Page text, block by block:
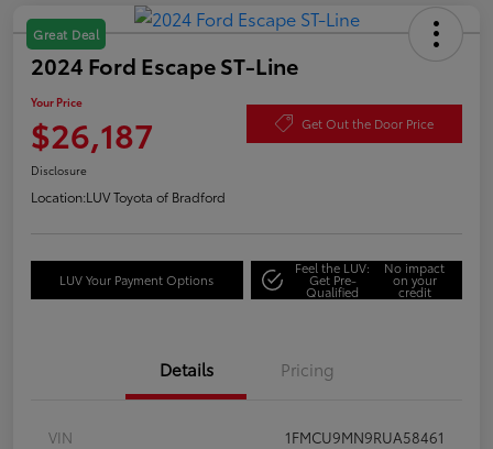
Great Deal
2024 Ford Escape ST-Line
Your Price
$26,187 Get Out the Door Price
Disclosure
Location:LUV Toyota of Bradford
LUV Your Payment Options
Feel the LUV:
Get Pre-
Qualified
No impact
on your
credit
Details Pricing
VIN
1FMCU9MN9RUA58461